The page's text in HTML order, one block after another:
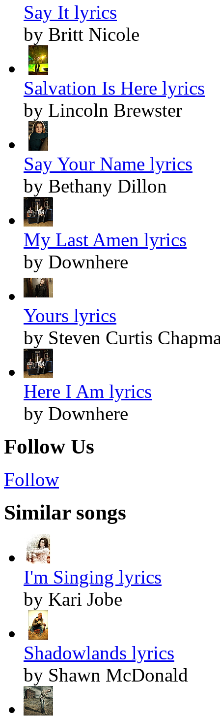
Say It lyrics
by Britt Nicole
Salvation Is Here lyrics
by Lincoln Brewster
Say Your Name lyrics
by Bethany Dillon
My Last Amen lyrics
by Downhere
Yours lyrics
by Steven Curtis
Here I Am lyrics
by Downhere
Follow Us
Follow
Similar songs
I'm Singing lyrics
by Kari Jobe
Shadowlands lyrics
by Shawn McDonald